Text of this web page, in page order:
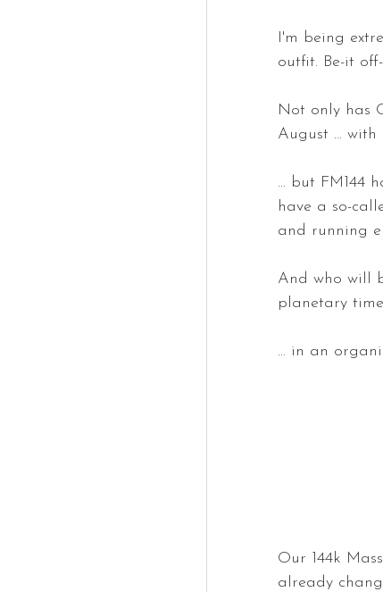
I'm being
outfit. Be-it
Not only has
August ...
... but FM144
have a so-
and running
And who will
planetary
... in an
Our 144k
already